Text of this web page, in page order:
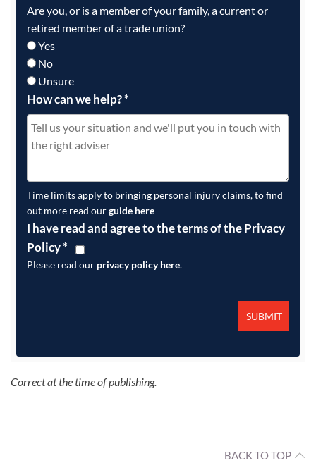
Are you, or is a member of your family, a current or
retired member of a trade union?
Yes
No
Unsure
How can we help?*
Time limits apply to bringing personal injury claims, to find
out more read ourguide here
I have read and agree to the terms of the Privacy
Policy*
Please read our privacy policy here.
Correct at the time of publishing.
BACK TO TOP